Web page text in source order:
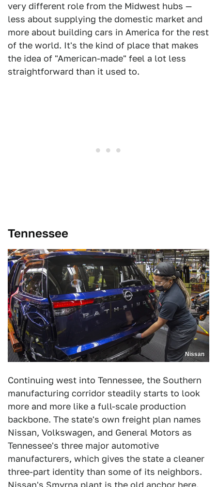
very different role from the Midwest hubs —
less about supplying the domestic market and
more about building cars in America for the rest
of the world. It's the kind of place that makes
the idea of "American-made" feel a lot less
straightforward than it used to.
Tennessee
Nissan
Continuing west into Tennessee, the Southern
manufacturing corridor steadily starts to look
more and more like a full-scale production
backbone. The state's own freight plan names
Nissan, Volkswagen, and General Motors as
Tennessee's three major automotive
manufacturers, which gives the state a cleaner
three-part identity than some of its neighbors.
Nissan's Smyrna plant is the old anchor here,